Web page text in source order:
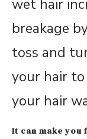
wet hair
breakage
toss and
your hair
your hair
It can make you